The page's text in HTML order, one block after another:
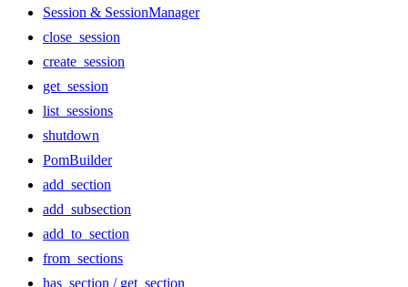
Session & SessionManager
close_session
create_session
get_session
list_sessions
shutdown
PomBuilder
add_section
add_subsection
add_to_section
from_sections
has_section / get_section